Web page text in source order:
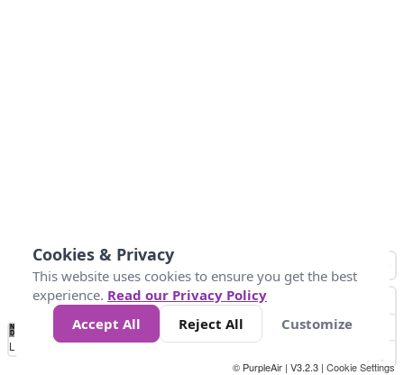
No
Data 50 100 200 400
Loading...
© PurpleAir | V3.2.3 | Cookie Settings
Cookies & Privacy
This website uses cookies to ensure you get the best
experience. Read our Privacy Policy
Accept All
Reject All Customize